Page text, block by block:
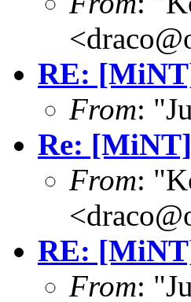
RE:
From:
Re:
From:
RE:
From: